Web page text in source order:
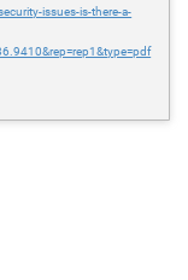
issues-is-there-a-